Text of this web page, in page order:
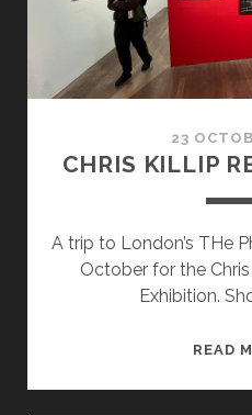
23
CHRIS KILLIP
A trip to London’s THe
October for the
Exhibition.
READ